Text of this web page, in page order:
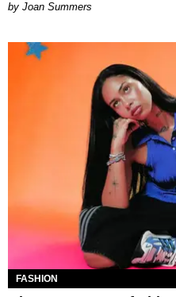
Joan Summers
FASHION